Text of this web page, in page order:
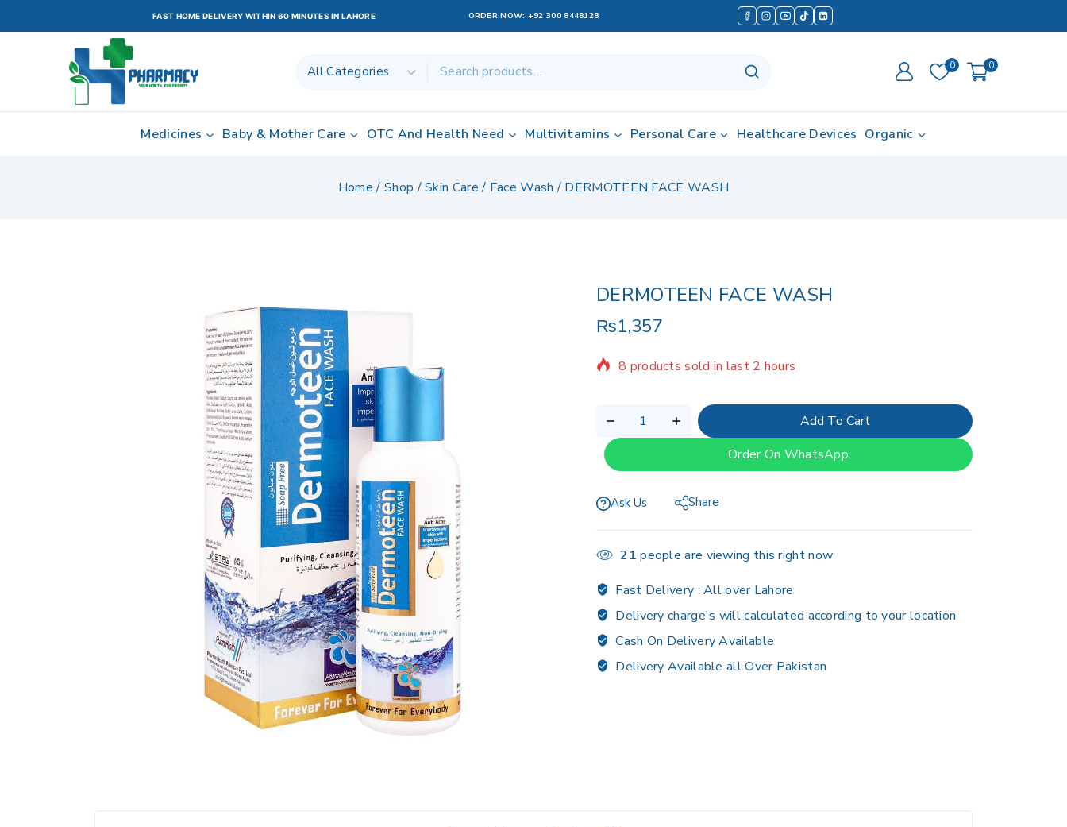
FAST HOME DELIVERY WITHIN 60 MINUTES IN LAHORE ORDER NOW: +92 300 8448128
0 0
Medicines Baby & Mother Care OTC And Health Need Multivitamins Personal Care Healthcare Devices Organic
Home / Shop /Skin Care / Face Wash / DERMOTEEN FACE WASH
DERMOTEEN FACE WASH
₨1,357
8 products sold in last 2 hours
Selling fast! Over 14 people have in their cart
Add To Cart
Order On WhatsApp
Ask Us Share
21 people are viewing this right now
Fast Delivery :All over Lahore
Delivery charge's will calculated according to your location
Cash On Delivery Available
Delivery Available all Over Pakistan